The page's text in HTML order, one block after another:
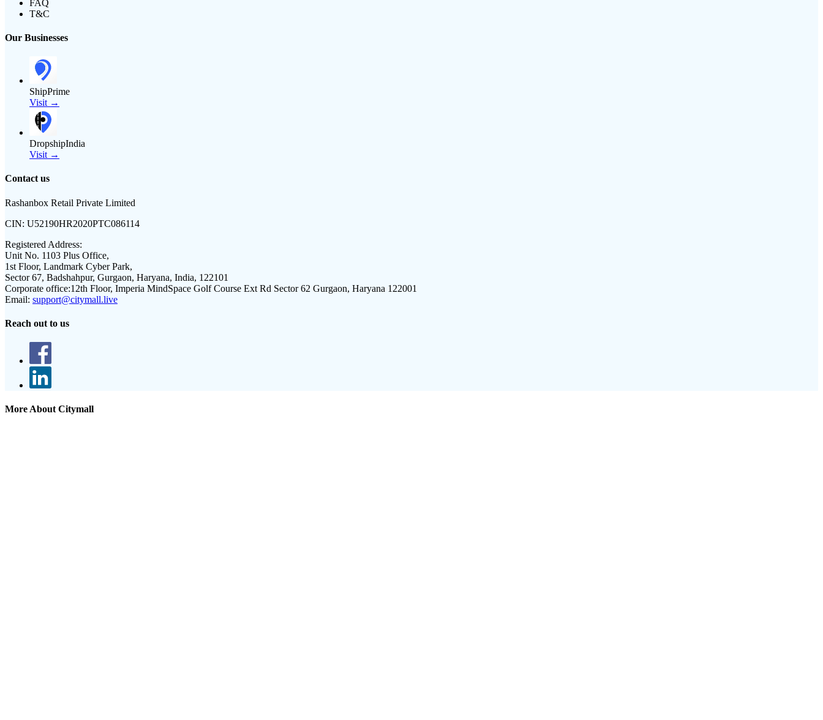
FAQ
T&C
Our Businesses
ShipPrime
Visit →
DropshipIndia
Visit →
Contact us
Rashanbox Retail Private Limited
CIN: U52190HR2020PTC086114
Registered Address:
Unit No. 1103 Plus Office,
1st Floor, Landmark Cyber Park,
Sector 67, Badshahpur, Gurgaon, Haryana, India, 122101
Corporate office:12th Floor, Imperia MindSpace Golf Course Ext Rd Sector 62 Gurgaon, Haryana 122001
Email: support@citymall.live
Reach out to us
More About Citymall